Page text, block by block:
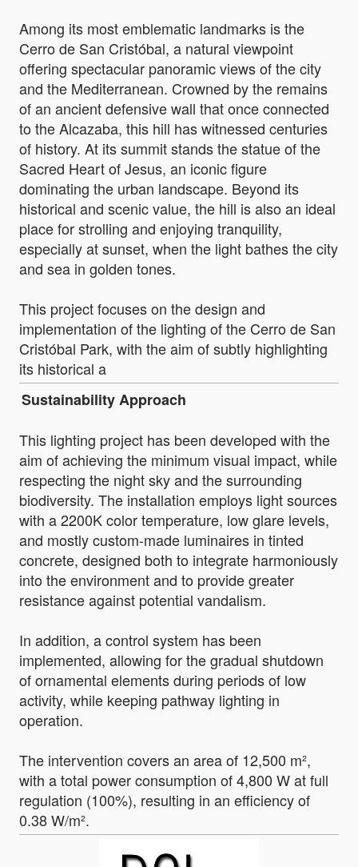
Among its most emblematic landmarks is the
Cerro de San Cristóbal, a natural viewpoint
offering spectacular panoramic views of the city
and the Mediterranean. Crowned by the remains
of an ancient defensive wall that once connected
to the Alcazaba, this hill has witnessed centuries
of history. At its summit stands the statue of the
Sacred Heart of Jesus, an iconic figure
dominating the urban landscape. Beyond its
historical and scenic value, the hill is also an ideal
place for strolling and enjoying tranquility,
especially at sunset, when the light bathes the city
and sea in golden tones.
This project focuses on the design and
implementation of the lighting of the Cerro de San
Cristóbal Park, with the aim of subtly highlighting
its historical a
Sustainability Approach
This lighting project has been developed with the
aim of achieving the minimum visual impact, while
respecting the night sky and the surrounding
biodiversity. The installation employs light sources
with a 2200K color temperature, low glare levels,
and mostly custom-made luminaires in tinted
concrete, designed both to integrate harmoniously
into the environment and to provide greater
resistance against potential vandalism.
In addition, a control system has been
implemented, allowing for the gradual shutdown
of ornamental elements during periods of low
activity, while keeping pathway lighting in
operation.
The intervention covers an area of 12,500 m²,
with a total power consumption of 4,800 W at full
regulation (100%), resulting in an efficiency of
0.38 W/m².